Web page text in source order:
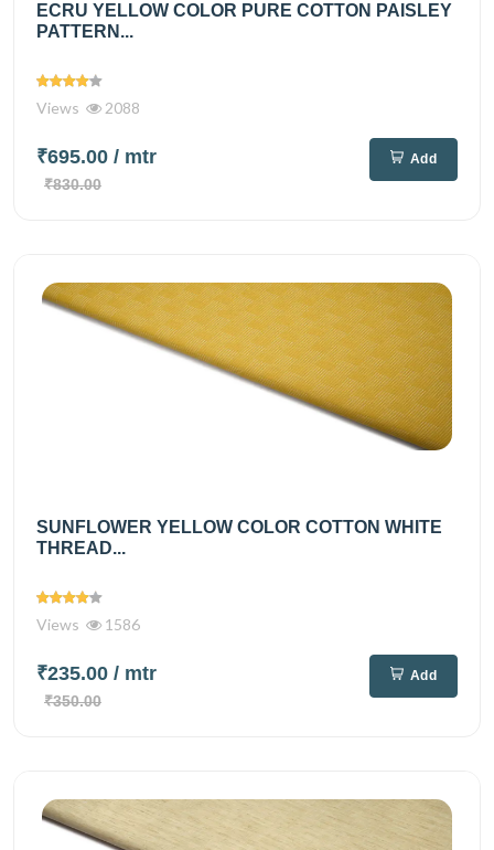
ECRU YELLOW COLOR PURE COTTON PAISLEY
PATTERN...
Views 2088
₹695.00 / mtr
₹830.00
Add
SUNFLOWER YELLOW COLOR COTTON WHITE
THREAD...
Views 1586
₹235.00 / mtr
₹350.00
Add